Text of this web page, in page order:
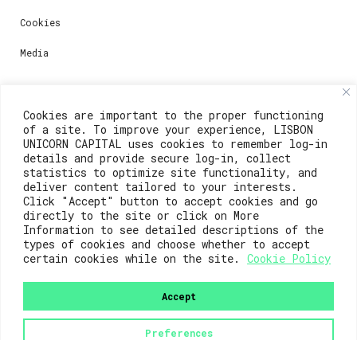
Cookies are important to the proper functioning
of a site. To improve your experience, LISBON
UNICORN CAPITAL uses cookies to remember log-in
details and provide secure log-in, collect
statistics to optimize site functionality, and
deliver content tailored to your interests.
Click "Accept" button to accept cookies and go
directly to the site or click on More
Information to see detailed descriptions of the
types of cookies and choose whether to accept
certain cookies while on the site.
Cookie Policy
Preferences
Accept
Cookies
Media
Contacts
For registration questions or support, email us at:
weare@lisboainnovation.com
For technical issues or additional support, email us
at:
support@lisboainnovation.com